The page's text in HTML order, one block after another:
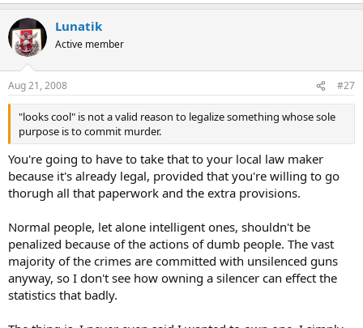
Lunatik
Active member
Aug 21, 2008 #27
"looks cool" is not a valid reason to legalize something whose sole
purpose is to commit murder.
You're going to have to take that to your local law maker
because it's already legal, provided that you're willing to go
thorugh all that paperwork and the extra provisions.
Normal people, let alone intelligent ones, shouldn't be
penalized because of the actions of dumb people. The vast
majority of the crimes are committed with unsilenced guns
anyway, so I don't see how owning a silencer can effect the
statistics that badly.